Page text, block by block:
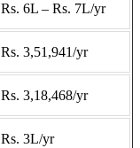
Rs. 6L – Rs. 7L/yr
Rs. 3,51,941/yr
Rs. 3,18,468/yr
Rs. 3L/yr